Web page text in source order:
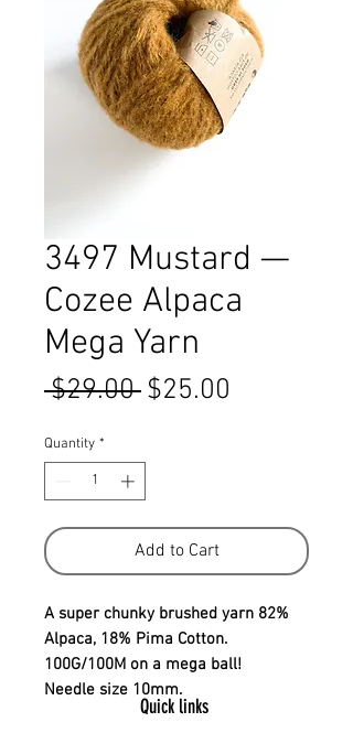
3497 Mustard —
Cozee Alpaca
Mega Yarn
$29.00 Regular
$25.00
Quantity *
Add to Cart
A super chunky brushed yarn 82%
Alpaca, 18% Pima Cotton.
100G/100M on a mega ball!
Needle size 10mm.
Quick links